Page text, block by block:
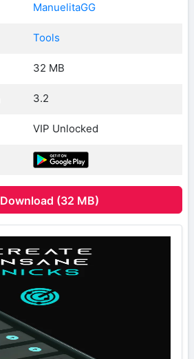
ManuelitaGG
Tools
32 MB
3.2
VIP Unlocked
Download (32 MB)